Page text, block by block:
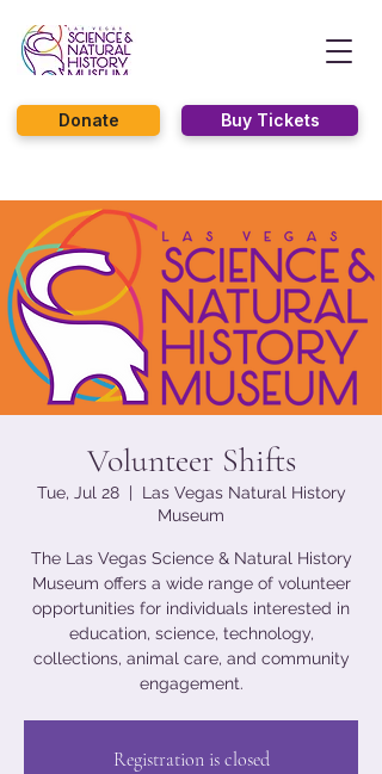
Buy Tickets
Donate
Volunteer Shifts
Tue, Jul 28
  |
Las Vegas Natural History
Museum
The Las Vegas Science & Natural History
Museum offers a wide range of volunteer
opportunities for individuals interested in
education, science, technology,
collections, animal care, and community
engagement.
Registration is closed